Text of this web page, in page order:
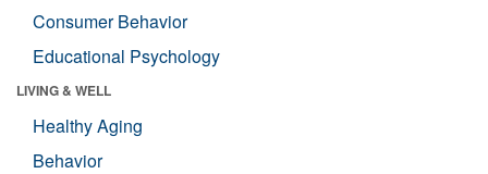
Consumer Behavior
Educational Psychology
LIVING & WELL
Healthy Aging
Behavior